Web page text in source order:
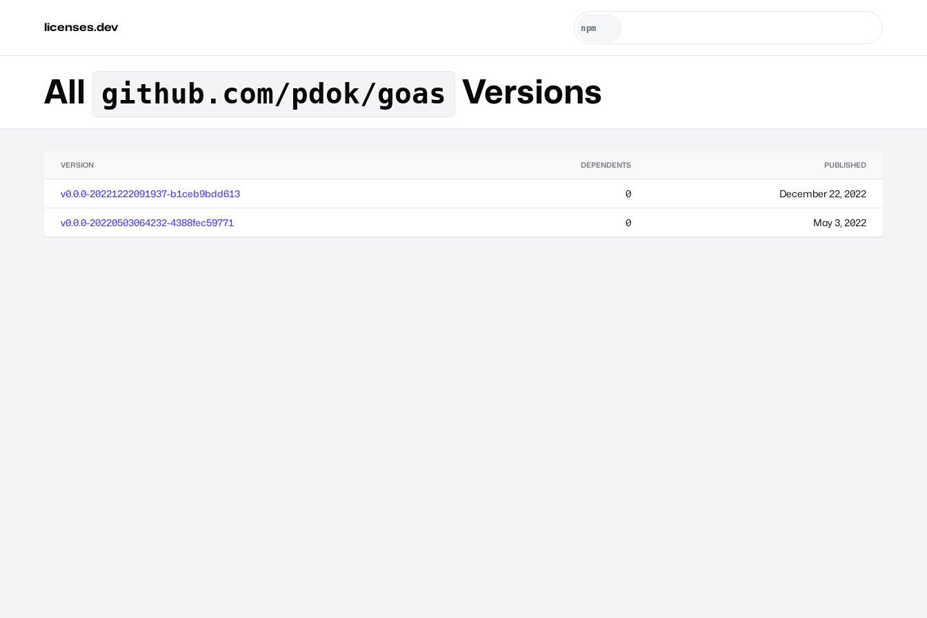
licenses.dev
All github.com/pdok/goas Versions
VERSION DEPENDENTS PUBLISHED
v0.0.0-20221222091937-b1ceb9bdd613 0 December 22, 2022
v0.0.0-20220503064232-4388fec59771 0 May 3, 2022